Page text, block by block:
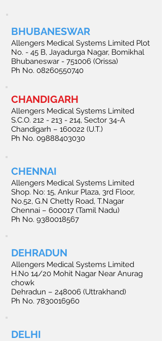
BHUBANESWAR
Allengers Medical Systems Limited Plot
No. - 45 B, Jayadurga Nagar, Bomikhal
Bhubaneswar - 751006 (Orissa)
Ph No. 08260550740
CHANDIGARH
Allengers Medical Systems Limited
S.C.O. 212 - 213 - 214, Sector 34-A
Chandigarh – 160022 (U.T.)
Ph No. 09888403030
CHENNAI
Allengers Medical Systems Limited
Shop. No: 15, Ankur Plaza, 3rd Floor,
No.52, G.N Chetty Road, T.Nagar
Chennai – 600017 (Tamil Nadu)
Ph No. 9380018567
DEHRADUN
Allengers Medical Systems Limited
H.No 14/20 Mohit Nagar Near Anurag
chowk
Dehradun – 248006 (Uttrakhand)
Ph No. 7830016960
DELHI